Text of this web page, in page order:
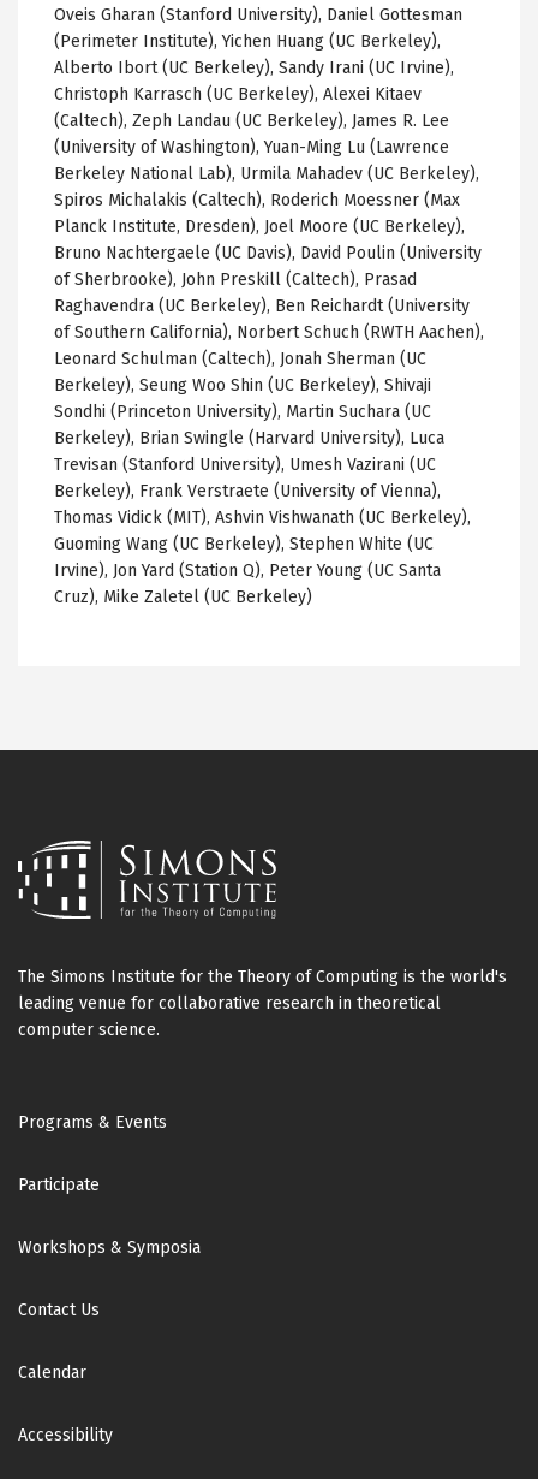
Oveis Gharan (Stanford University), Daniel Gottesman
(Perimeter Institute), Yichen Huang (UC Berkeley),
Alberto Ibort (UC Berkeley), Sandy Irani (UC Irvine),
Christoph Karrasch (UC Berkeley), Alexei Kitaev
(Caltech), Zeph Landau (UC Berkeley), James R. Lee
(University of Washington), Yuan-Ming Lu (Lawrence
Berkeley National Lab), Urmila Mahadev (UC Berkeley),
Spiros Michalakis (Caltech), Roderich Moessner (Max
Planck Institute, Dresden), Joel Moore (UC Berkeley),
Bruno Nachtergaele (UC Davis), David Poulin (University
of Sherbrooke), John Preskill (Caltech), Prasad
Raghavendra (UC Berkeley), Ben Reichardt (University
of Southern California), Norbert Schuch (RWTH Aachen),
Leonard Schulman (Caltech), Jonah Sherman (UC
Berkeley), Seung Woo Shin (UC Berkeley), Shivaji
Sondhi (Princeton University), Martin Suchara (UC
Berkeley), Brian Swingle (Harvard University), Luca
Trevisan (Stanford University), Umesh Vazirani (UC
Berkeley), Frank Verstraete (University of Vienna),
Thomas Vidick (MIT), Ashvin Vishwanath (UC Berkeley),
Guoming Wang (UC Berkeley), Stephen White (UC
Irvine), Jon Yard (Station Q), Peter Young (UC Santa
Cruz), Mike Zaletel (UC Berkeley)
The Simons Institute for the Theory of Computing is the world's
leading venue for collaborative research in theoretical
computer science.
Footer
Programs & Events
Participate
Workshops & Symposia
Contact Us
Calendar
Accessibility